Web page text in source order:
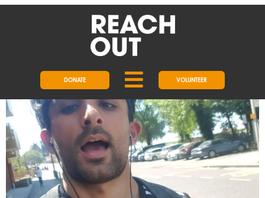
DONATE VOLUNTEER
5 JULY 2021
MEET OUR FUNDRAISER OF THE
YEAR